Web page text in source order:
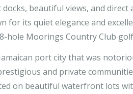
beautiful views, and
for its quiet elegance and
hole Moorings Country Club
port city that was
and private
on beautiful waterfront lots